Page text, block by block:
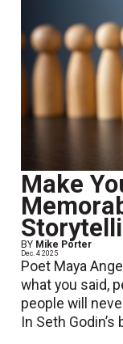
Make
BY Mike Porter
Dec. 4 2025
Poet Maya
what you said,
people will
In Seth Godin’s